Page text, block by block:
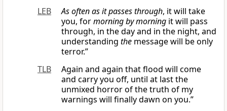
LEB
As often as it passes through, it will take
you, formorning by morning it will pass
through, in the day and in the night, and
understanding the message will be only
terror.”
TLB
Again and again that flood will come
and carry you off, until at last the
unmixed horror of the truth of my
warnings will finally dawn on you.”